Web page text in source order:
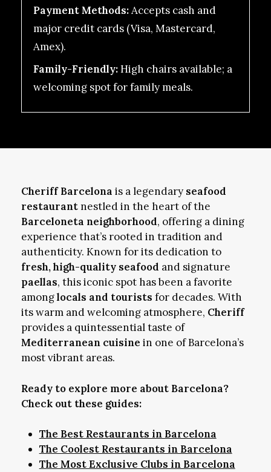
Payment Methods:Accepts cash and
major credit cards (Visa, Mastercard,
Amex).
Family-Friendly:High chairs available; a
welcoming spot for family meals.
Cheriff Barcelona is a legendary seafood
restaurantnestled in the heart of the
Barceloneta neighborhood, offering a dining
experience that’s rooted in tradition and
authenticity. Known for its dedication to
fresh, high-quality seafood and signature
paellas, this iconic spot has been a favorite
amonglocals and tourists for decades. With
its warm and welcoming atmosphere, Cheriff
provides a quintessential taste of
Mediterranean cuisine in one of Barcelona’s
most vibrant areas.
Ready to explore more about Barcelona?
Check out these guides:
The Best Restaurants in Barcelona
The Coolest Restaurants in Barcelona
The Most Exclusive Clubs in Barcelona